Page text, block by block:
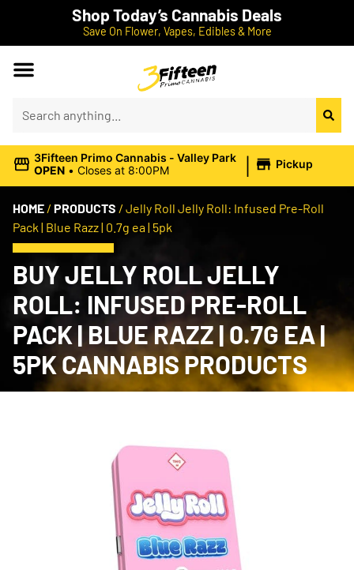
Shop Today’s Cannabis Deals
Save On Flower, Vapes, Edibles & More
3Fifteen Primo Cannabis - Valley Park
OPEN • Closes at 8:00PM | Pickup
HOME / PRODUCTS / Jelly Roll Jelly Roll: Infused Pre-Roll
Pack | Blue Razz | 0.7g ea | 5pk
BUY JELLY ROLL JELLY
ROLL: INFUSED PRE-ROLL
PACK | BLUE RAZZ | 0.7G EA |
5PK CANNABIS PRODUCTS